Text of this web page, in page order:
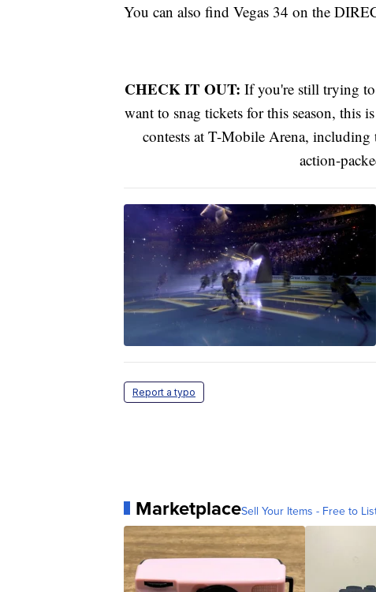
You can also find Vegas 34 on the
CHECK IT OUT: If you're still trying
want to snag tickets for this season, this
contests at T-Mobile Arena, including
action-
Report a typo
MarketplaceSell Your Items - Free to